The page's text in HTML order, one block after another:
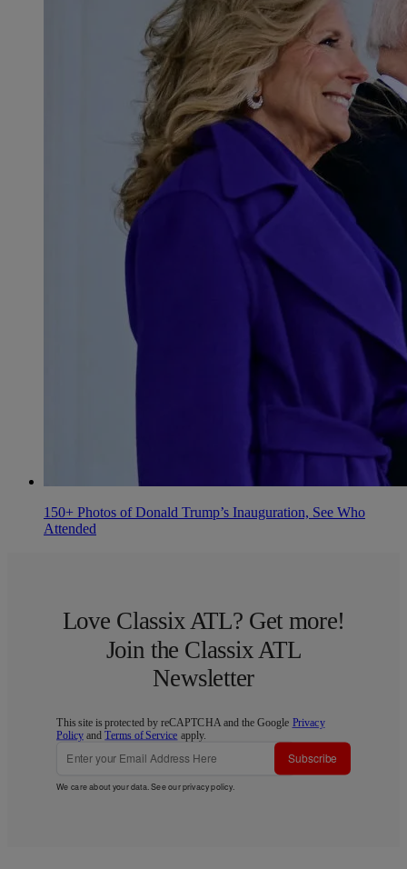
150+ Photos of Donald Trump’s Inauguration, See Who
Attended
Love Classix ATL? Get more!
Join the Classix ATL
Newsletter
This site is protected by reCAPTCHA and the Google Privacy
Policy andTerms of Service apply.
Subscribe
We care about your data. See ourprivacy policy.